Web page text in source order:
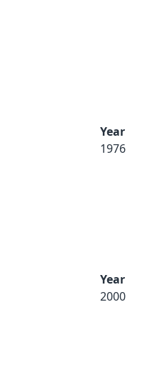
Year
1976
Year
2000